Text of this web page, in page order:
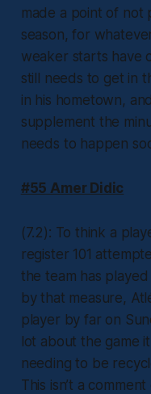
made a point of not
season, for
weaker starts have
still needs to get in
in his hometown,
supplement the
needs to happen
#55 Amer Didic
(7.2): To think a
register 101
the team has
by that measure,
player by far on
lot about the game
needing to be
This isn’t a